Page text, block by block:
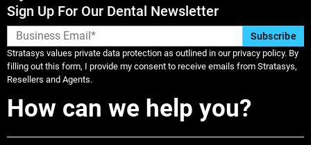
Learn More
Learn More
Sign Up For Our Dental Newsletter
Stratasys values private data protection as outlined in our privacy policy. By
filling out this form, I provide my consent to receive emails from Stratasys,
Resellers and Agents.
How can we help you?